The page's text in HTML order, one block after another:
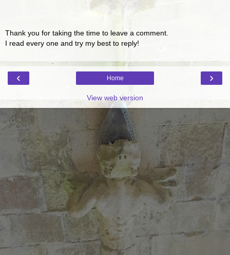
Thank you for taking the time to leave a comment.
I read every one and try my best to reply!
‹ ›
Home
View web version